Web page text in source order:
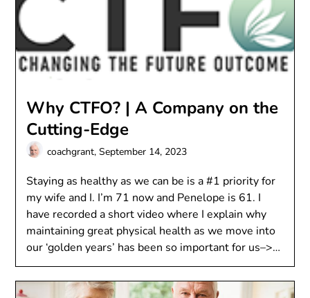
Why CTFO? | A Company on the
Cutting-Edge
coachgrant,September 14, 2023
Staying as healthy as we can be is a #1 priority for
my wife and I. I’m 71 now and Penelope is 61. I
have recorded a short video where I explain why
maintaining great physical health as we move into
our ‘golden years’ has been so important for us–>…